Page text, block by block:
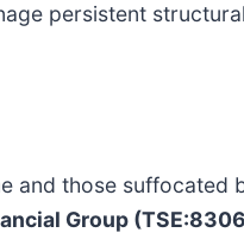
persistent
and those suffocated
Group (TSE:8306